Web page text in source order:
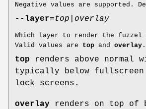
Negative values are supported.
--layer=top overlay
Which layer to render the fuzzel
Valid values are top and overlay .
top renders above normal
typically below fullscreen
lock screens.
overlay renders on top of